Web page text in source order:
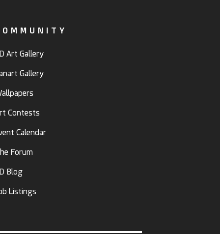
Art Gallery
Gallery
Contests
Calendar
Forum
Blog
Listings